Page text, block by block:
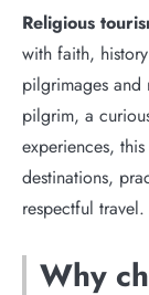
Religious
with faith,
pilgrimages and
pilgrim, a
experiences,
destinations,
respectful travel.
Why